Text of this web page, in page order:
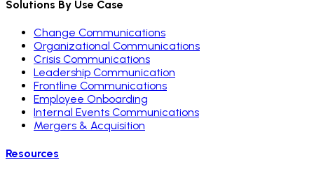
Solutions By Use Case
Change Communications
Organizational Communications
Crisis Communications
Leadership Communication
Frontline Communications
Employee Onboarding
Internal Events Communications
Mergers & Acquisition
Resources